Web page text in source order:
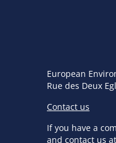
European
Rue des Deux
Contact us
If you have a
and contact us at